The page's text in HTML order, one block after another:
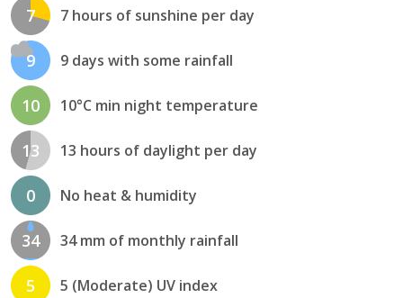
7 7 hours of sunshine per day
9 9 days with some rainfall
10 10°C min night temperature
13 13 hours of daylight per day
0 No heat & humidity
34 34 mm of monthly rainfall
5 5 (Moderate) UV index